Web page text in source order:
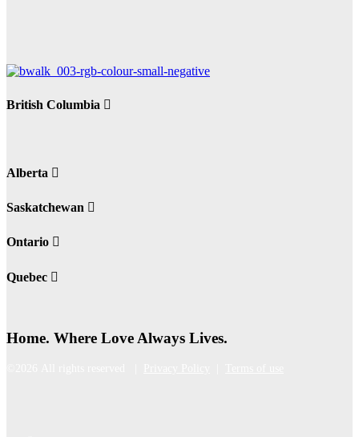
British Columbia
Alberta
Saskatchewan
Ontario
Quebec
Home. Where Love Always Lives.